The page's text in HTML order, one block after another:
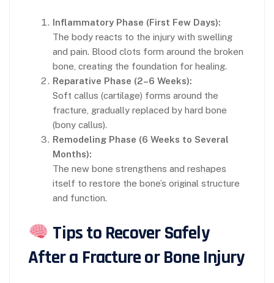
Inflammatory Phase (First Few Days):
The body reacts to the injury with swelling
and pain. Blood clots form around the broken
bone, creating the foundation for healing.
Reparative Phase (2–6 Weeks):
Soft callus (cartilage) forms around the
fracture, gradually replaced by hard bone
(bony callus).
Remodeling Phase (6 Weeks to Several
Months):
The new bone strengthens and reshapes
itself to restore the bone’s original structure
and function.
Tips to Recover Safely
After a Fracture or Bone Injury